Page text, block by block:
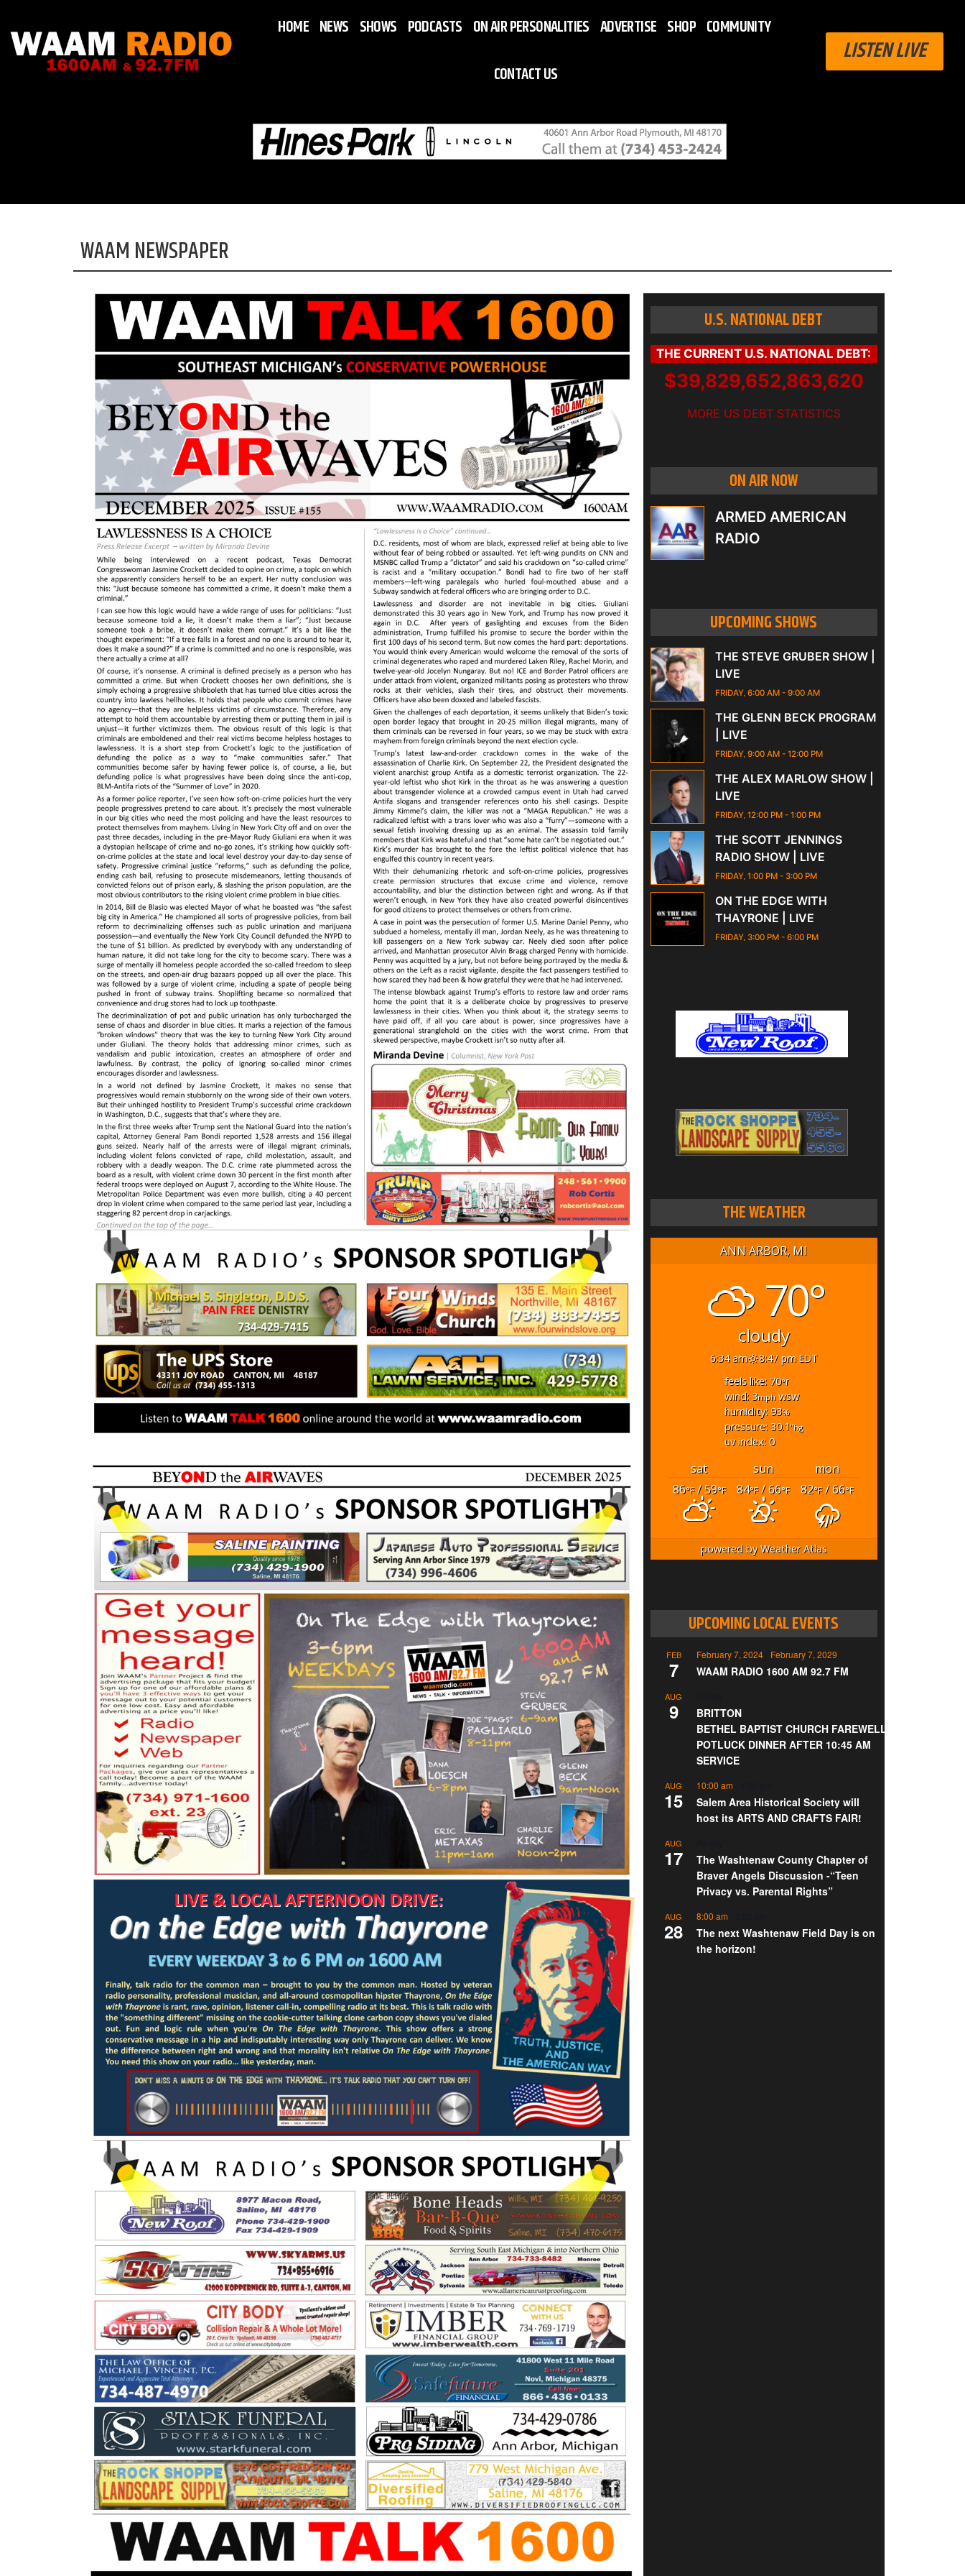
HOME NEWS SHOWS PODCASTS ON AIR PERSONALITIES ADVERTISE SHOP COMMUNITY
CONTACT US
LISTEN LIVE
WAAM NEWSPAPER
U.S. NATIONAL DEBT
THE CURRENT U.S. NATIONAL DEBT:
$39,829,652,891,801
MORE US DEBT STATISTICS
ON AIR NOW
ARMED AMERICAN
RADIO
UPCOMING SHOWS
THE STEVE GRUBER SHOW |
LIVE
FRIDAY, 6:00 AM - 9:00 AM
THE GLENN BECK PROGRAM
| LIVE
FRIDAY, 9:00 AM - 12:00 PM
THE ALEX MARLOW SHOW |
LIVE
FRIDAY, 12:00 PM - 1:00 PM
THE SCOTT JENNINGS
RADIO SHOW | LIVE
FRIDAY, 1:00 PM - 3:00 PM
ON THE EDGE WITH
THAYRONE | LIVE
FRIDAY, 3:00 PM - 6:00 PM
THE WEATHER
ANN ARBOR, MI
70°
cloudy
6:34 am
8:47 pm EDT
feels like: 70°f
wind: 3mph wsw
humidity: 93%
pressure: 30.1 "hg
uv index: 0
sat sun
mon
86°F/ 59°F 84°F/ 66°F 82°F/ 66°F
powered byWeather Atlas
UPCOMING LOCAL EVENTS
FEB
7
February 7, 2024 February 7, 2029
WAAM RADIO 1600 AM 92.7 FM
AUG
9
BRITTON
BETHEL BAPTIST CHURCH FAREWELL
POTLUCK DINNER AFTER 10:45 AM
SERVICE
AUG
15
10:00 am
Salem Area Historical Society will
host its ARTS AND CRAFTS FAIR!
AUG
17
The Washtenaw County Chapter of
Braver Angels Discussion -“Teen
Privacy vs. Parental Rights”
AUG
28
8:00 am
The next Washtenaw Field Day is on
the horizon!